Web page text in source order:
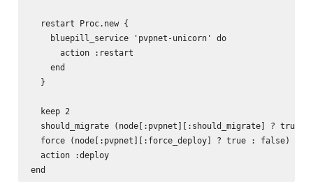
  restart Proc.new {
    bluepill_service 'pvpnet-unicorn' do
      action :restart
    end
  }
  keep 2
should_migrate (node[:pvpnet][:should_migrate] ? true :
  force (node[:pvpnet][:force_deploy] ? true : false)
  action :deploy